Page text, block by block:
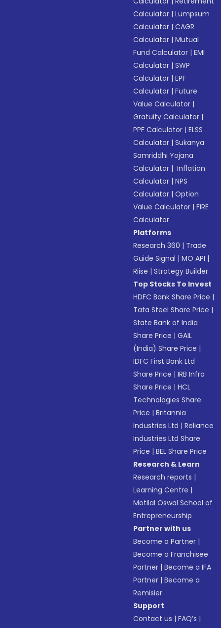
Calculator |Lumpsum
Calculator |CAGR
Calculator |Mutual
Fund Calculator |EMI
Calculator |SWP
Calculator |EPF
Calculator |Future
Value Calculator |
Gratuity Calculator |
PPF Calculator |ELSS
Calculator |Sukanya
Samriddhi Yojana
Calculator | Inflation
Calculator |NPS
Calculator |Option
Value Calculator |FIRE
Calculator
Platforms
Research 360 | Trade
Guide Signal |MO API |
Riise |Strategy Builder
Top Stocks To Invest
HDFC Bank Share Price |
Tata Steel Share Price |
State Bank of India
Share Price |GAIL
(India) Share Price |
IDFC First Bank Ltd
Share Price |IRB Infra
Share Price |HCL
Technologies Share
Price |Britannia
Industries Ltd |Reliance
Industries Ltd Share
Price |BEL Share Price
Research & Learn
Research reports |
Learning Centre |
Motilal Oswal School of
Entrepreneurship
Partner with us
Become a Partner |
Become a Franchisee
Partner |Become a IFA
Partner |Become a
Remisier
Support
Contact us |FAQ’s |